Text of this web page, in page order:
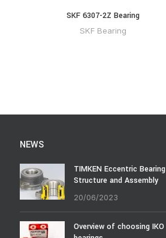
SKF 6307-2Z Bearing
SKF Bearing
NEWS
TIMKEN Eccentric Bearing
Structure and Assembly
20/06/2023
Overview of choosing IKO